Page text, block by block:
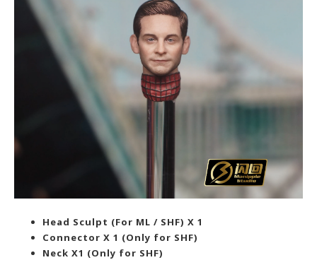
Head Sculpt (For ML / SHF) X 1
Connector X 1 (Only for SHF)
Neck X1 (Only for SHF)